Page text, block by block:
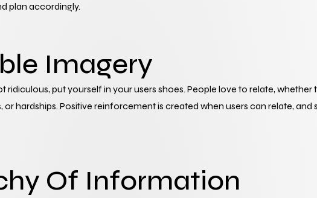
plan accordingly.
Imagery
ridiculous, put yourself in your users shoes. People love to relate,
or hardships. Positive reinforcement is created when users can relate, and
Of Information